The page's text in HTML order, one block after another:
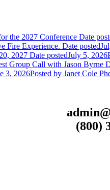
the 2027 Conference Date
Fire Experience. Date posted
2027 Date postedJuly 5, 2026
Group Call with Jason Byrne
3, 2026Posted by Janet Cole
(800)